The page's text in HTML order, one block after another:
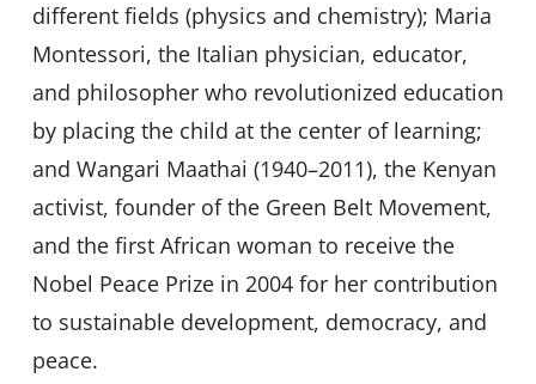
different fields (physics and chemistry); Maria
Montessori, the Italian physician, educator,
and philosopher who revolutionized education
by placing the child at the center of learning;
and Wangari Maathai (1940–2011), the Kenyan
activist, founder of the Green Belt Movement,
and the first African woman to receive the
Nobel Peace Prize in 2004 for her contribution
to sustainable development, democracy, and
peace.